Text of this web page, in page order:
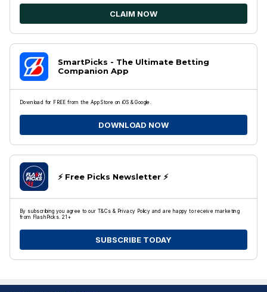
CLAIM NOW
SmartPicks - The Ultimate Betting
Companion App
Download for FREE from the App Store on iOS & Google.
DOWNLOAD NOW
⚡️ Free Picks Newsletter ⚡️
By subscribing you agree to our T&Cs & Privacy Policy and are happy to receive marketing
from FlashPicks. 21+
SUBSCRIBE TODAY